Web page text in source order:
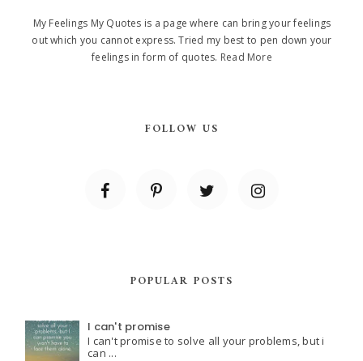
My Feelings My Quotes is a page where can bring your feelings
out which you cannot express. Tried my best to pen down your
feelings in form of quotes. Read More
FOLLOW US
POPULAR POSTS
I can't promise
I can't promise to solve all your problems, but i
can ...